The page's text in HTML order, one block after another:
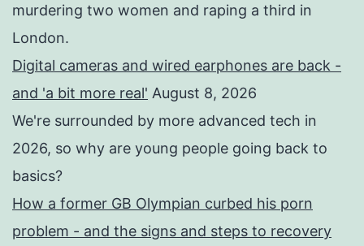
murdering two women and raping a third in
London.
Digital cameras and wired earphones are back -
and 'a bit more real' August 8, 2026
We're surrounded by more advanced tech in
2026, so why are young people going back to
basics?
How a former GB Olympian curbed his porn
problem - and the signs and steps to recovery